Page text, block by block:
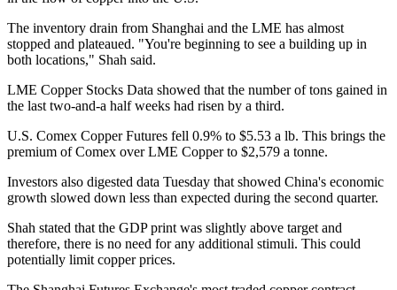
The inventory drain from Shanghai and the LME has almost
stopped and plateaued. "You're beginning to see a building up in
both locations," Shah said.
LME Copper Stocks Data showed that the number of tons gained in
the last two-and-a half weeks had risen by a third.
U.S. Comex Copper Futures fell 0.9% to $5.53 a lb. This brings the
premium of Comex over LME Copper to $2,579 a tonne.
Investors also digested data Tuesday that showed China's economic
growth slowed down less than expected during the second quarter.
Shah stated that the GDP print was slightly above target and
therefore, there is no need for any additional stimuli. This could
potentially limit copper prices.